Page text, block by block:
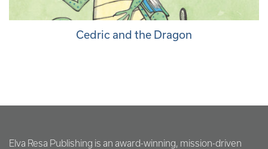
Cedric and the Dragon
Elva Resa Publishing is an award-winning, mission-driven